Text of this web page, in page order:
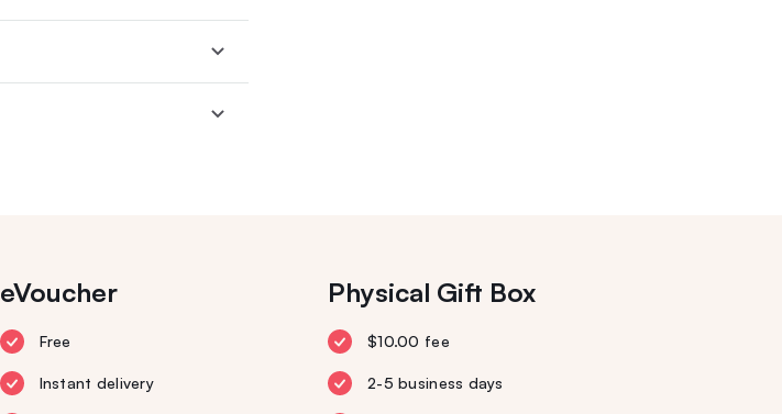
eVoucher
Free
Instant delivery
Physical Gift Box
$10.00 fee
2-5 business days